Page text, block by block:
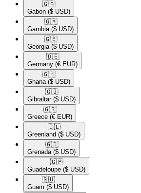
🇬🇦​
Gabon ($ USD)
🇬🇲​
Gambia ($ USD)
🇬🇪​
Georgia ($ USD)
🇩🇪​
Germany (€ EUR)
🇬🇭​
Ghana ($ USD)
🇬🇮​
Gibraltar ($ USD)
🇬🇷​
Greece (€ EUR)
🇬🇱​
Greenland ($ USD)
🇬🇩​
Grenada ($ USD)
🇬🇵​
Guadeloupe ($ USD)
🇬🇺​
Guam ($ USD)